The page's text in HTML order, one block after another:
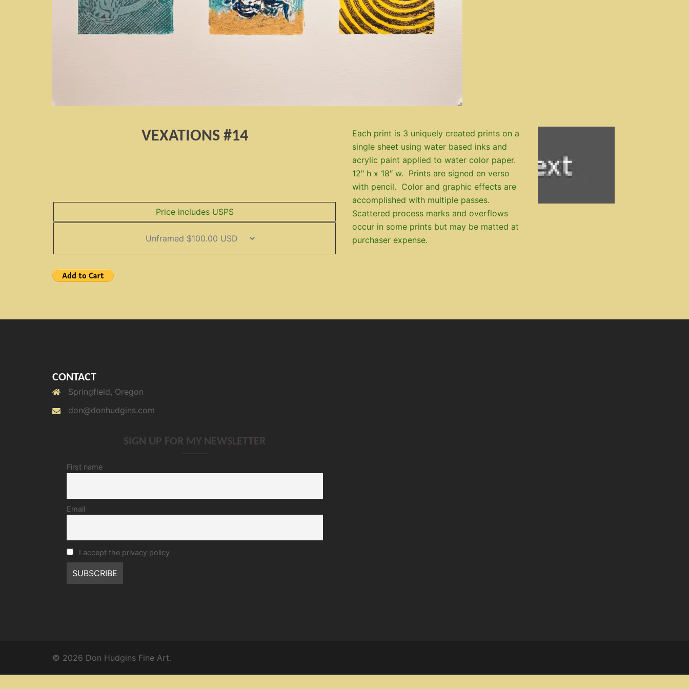
VEXATIONS #14
Price includes USPS
Each print is 3 uniquely created prints on a
single sheet using water based inks and
acrylic paint applied to water color paper.
12″ h x 18″ w. Prints are signed en verso
with pencil. Color and graphic effects are
accomplished with multiple passes.
Scattered process marks and overflows
occur in some prints but may be matted at
purchaser expense.
CONTACT
Springfield, Oregon
don@donhudgins.com
SIGN UP FOR MY NEWSLETTER
First name
Email
I accept the privacy policy
© 2026 Don Hudgins Fine Art.